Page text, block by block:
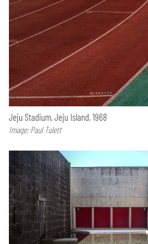
Jeju Stadium, Jeju Island, 1968
Image: Paul Tulett